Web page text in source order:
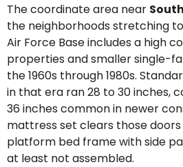
The coordinate area near
the neighborhoods stretching
Air Force Base includes a high
properties and smaller single-
the 1960s through 1980s.
in that era ran 28 to 30 inches,
36 inches common in newer
mattress set clears those doors
platform bed frame with side
at least not assembled.